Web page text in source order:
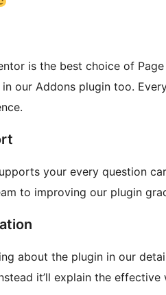
is the best choice of
in our Addons plugin too.
your every question
to improving our plugin
about the plugin in our
it’ll explain the